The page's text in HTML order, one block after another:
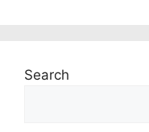
Search